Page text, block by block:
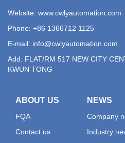
Website: www.cwlyautomation.com
Phone: +86 1366712 1125
E-mail: info@cwlyautomation.com
Add: FLAT/RM 517 NEW CITY
KWUN TONG
ABOUT US
FQA
Contact us
NEWS
Company
Industry